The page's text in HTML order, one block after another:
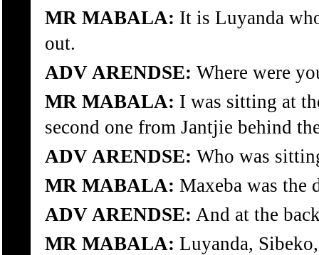
MR MABALA: It is Luyanda
out.
ADV ARENDSE: Where were
MR MABALA: I was sitting at
second one from Jantjie behind
ADV ARENDSE: Who was
MR MABALA: Maxeba was the
ADV ARENDSE: And at the
MR MABALA: Luyanda,